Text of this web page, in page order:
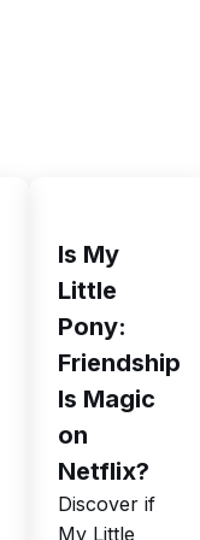
Is My
Little
Pony:
Friendship
Is Magic
on
Netflix?
Discover if
My Little